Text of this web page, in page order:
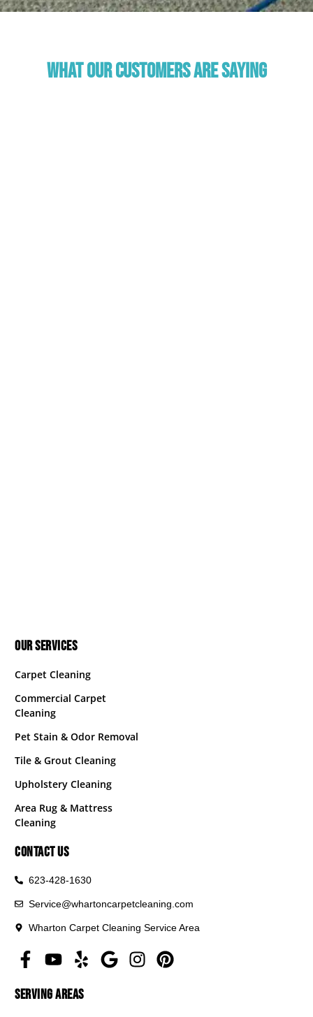
WHAT OUR CUSTOMERS ARE SAYING
OUR SERVICES
Carpet Cleaning
Commercial Carpet
Cleaning
Pet Stain & Odor Removal
Tile & Grout Cleaning
Upholstery Cleaning
Area Rug & Mattress
Cleaning
CONTACT US
623-428-1630
Service@whartoncarpetcleaning.com
Wharton Carpet Cleaning Service Area
SERVING AREAS